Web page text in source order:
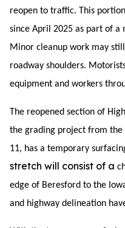
reopen to traffic. This
since April 2025 as part of
Minor cleanup work may
roadway shoulders.
equipment and workers
The reopened section of
the grading project from the
11, has a temporary
stretch will consist of a
edge of Beresford to the
and highway delineation